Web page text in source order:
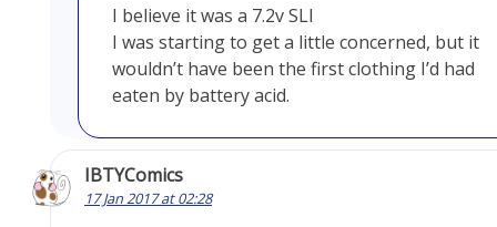
I believe it was a 7.2v SLI
I was starting to get a little concerned, but it
wouldn’t have been the first clothing I’d had
eaten by battery acid.
IBTYComics
17 Jan 2017 at 02:28